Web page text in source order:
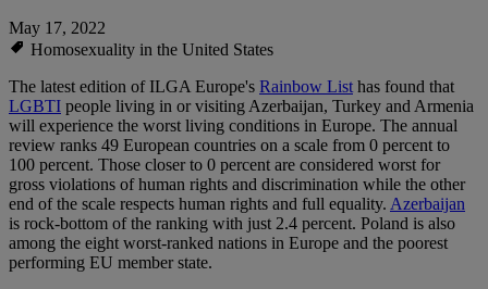
May 17, 2022
Homosexuality in the United States
The latest edition of ILGA Europe's Rainbow Listhas found that
LGBTI people living in or visiting Azerbaijan, Turkey and Armenia
will experience the worst living conditions in Europe. The annual
review ranks 49 European countries on a scale from 0 percent to
100 percent. Those closer to 0 percent are considered worst for
gross violations of human rights and discrimination while the other
end of the scale respects human rights and full equality. Azerbaijan
is rock-bottom of the ranking with just 2.4 percent. Poland is also
among the eight worst-ranked nations in Europe and the poorest
performing EU member state.